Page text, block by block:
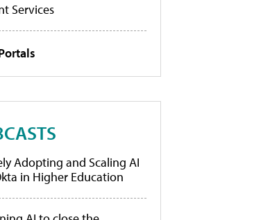
Services
Adopting and Scaling AI
in Higher Education